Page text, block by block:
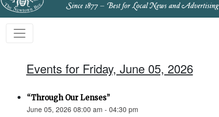
Events for Friday, June 05, 2026
“Through Our Lenses”
June 05, 2026 08:00 am - 04:30 pm